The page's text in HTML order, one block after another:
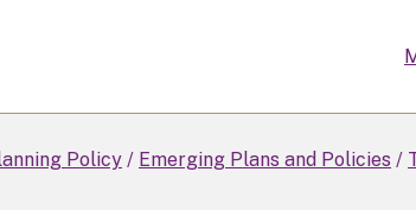
Policy Emerging Plans and Policies